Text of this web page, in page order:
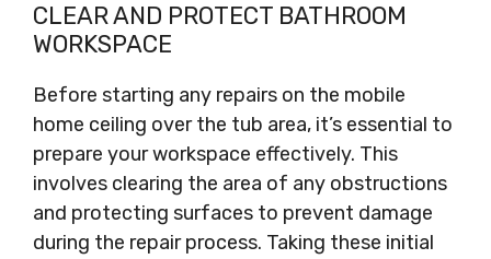
CLEAR AND PROTECT BATHROOM
WORKSPACE
Before starting any repairs on the mobile
home ceiling over the tub area, it’s essential to
prepare your workspace effectively. This
involves clearing the area of any obstructions
and protecting surfaces to prevent damage
during the repair process. Taking these initial